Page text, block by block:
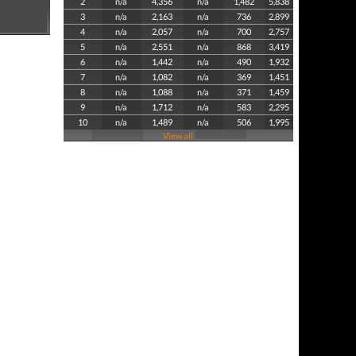
3
n/a 2,163 n/a 736
2,899
4
n/a 2,057 n/a 700
2,757
5
n/a 2,551 n/a 868
3,419
6
n/a 1,442 n/a 490
1,932
7
n/a 1,082 n/a 369
1,451
8
n/a 1,088 n/a 371
1,459
9
n/a 1,712 n/a 583
2,295
10
n/a 1,489 n/a 506
1,995
View all